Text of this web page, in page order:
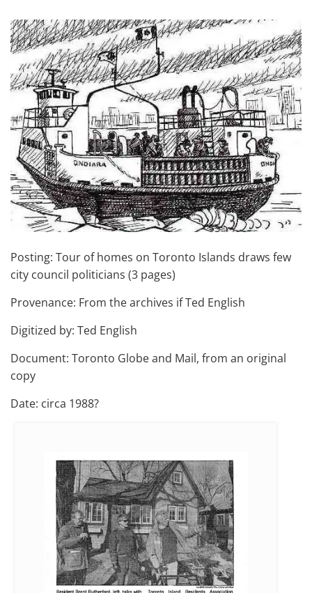
Posting: Tour of homes on Toronto Islands draws few
city council politicians (3 pages)
Provenance: From the archives if Ted English
Digitized by: Ted English
Document: Toronto Globe and Mail, from an original
copy
Date: circa 1988?